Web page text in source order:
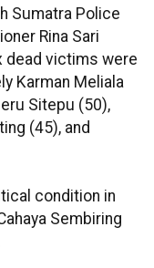
Sumatra Police
Rina Sari
dead victims were
Karman Meliala
Sitepu (50),
(45), and
condition in
Sembiring